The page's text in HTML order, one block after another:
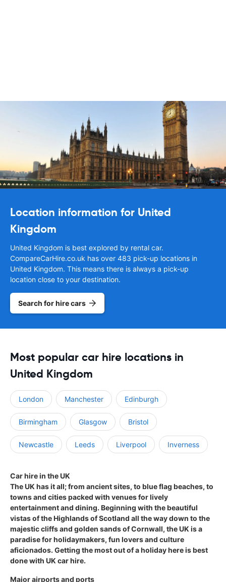
Location information for United
Kingdom
United Kingdom is best explored by rental car.
CompareCarHire.co.uk has over 483 pick-up locations in
United Kingdom. This means there is always a pick-up
location close to your destination.
Search for hire cars
Most popular car hire locations in
United Kingdom
London Manchester Edinburgh
Birmingham Glasgow Bristol
Newcastle Leeds Liverpool Inverness
Car hire in the UK
The UK has it all; from ancient sites, to blue flag beaches, to
towns and cities packed with venues for lively
entertainment and dining. Beginning with the beautiful
vistas of the Highlands of Scotland all the way down to the
majestic cliffs and golden sands of Cornwall, the UK is a
paradise for holidaymakers, fun lovers and culture
aficionados. Getting the most out of a holiday here is best
done with UK car hire.
Major airports and ports